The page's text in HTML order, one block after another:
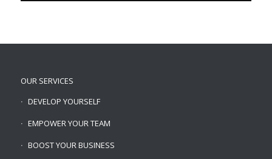
OUR SERVICES
DEVELOP YOURSELF
EMPOWER YOUR TEAM
BOOST YOUR BUSINESS